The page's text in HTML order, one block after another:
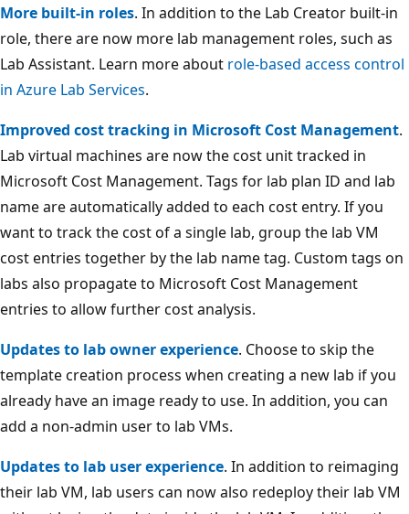
More built-in roles. In addition to the Lab Creator built-in
role, there are now more lab management roles, such as
Lab Assistant. Learn more about role-based access control
in Azure Lab Services.
Improved cost tracking in Microsoft Cost Management.
Lab virtual machines are now the cost unit tracked in
Microsoft Cost Management. Tags for lab plan ID and lab
name are automatically added to each cost entry. If you
want to track the cost of a single lab, group the lab VM
cost entries together by the lab name tag. Custom tags on
labs also propagate to Microsoft Cost Management
entries to allow further cost analysis.
Updates to lab owner experience. Choose to skip the
template creation process when creating a new lab if you
already have an image ready to use. In addition, you can
add a non-admin user to lab VMs.
Updates to lab user experience. In addition to reimaging
their lab VM, lab users can now also redeploy their lab VM